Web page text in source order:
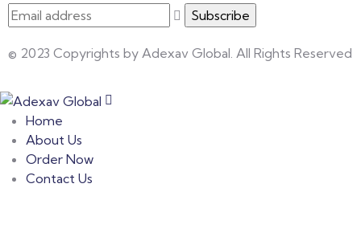
© 2023 Copyrights by Adexav Global. All Rights Reserved
Home
About Us
Order Now
Contact Us